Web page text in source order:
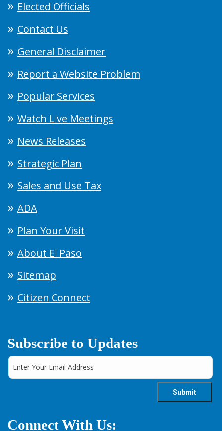
Elected Officials
Contact Us
General Disclaimer
Report a Website Problem
Popular Services
Watch Live Meetings
News Releases
Strategic Plan
Sales and Use Tax
ADA
Plan Your Visit
About El Paso
Sitemap
Citizen Connect
Subscribe to Updates
Connect With Us: